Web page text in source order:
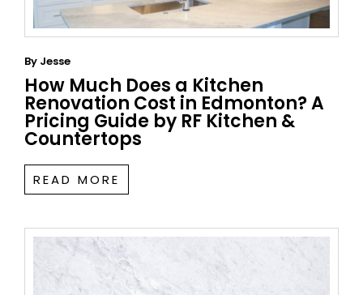
By Jesse
How Much Does a Kitchen
Renovation Cost in Edmonton? A
Pricing Guide by RF Kitchen &
Countertops
READ MORE